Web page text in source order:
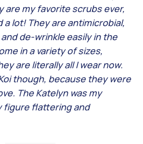
are my favorite scrubs ever,
a lot! They are antimicrobial,
de-wrinkle easily in the
in a variety of sizes,
are literally all I wear now.
though, because they were
The Katelyn was my
figure flattering and